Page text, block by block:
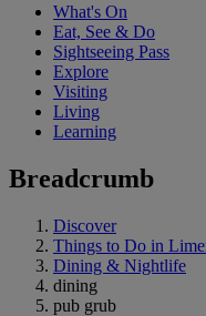
What's On
Eat, See & Do
Sightseeing Pass
Explore
Visiting
Living
Learning
Breadcrumb
Discover
Things to Do in
Dining & Nightlife
dining
pub grub